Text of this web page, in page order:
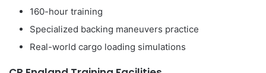
160-hour training
Specialized backing maneuvers practice
Real-world cargo loading simulations